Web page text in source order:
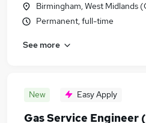
Birmingham, West Midlands
Permanent, full-time
See more
New Easy Apply
Gas Service Engineer